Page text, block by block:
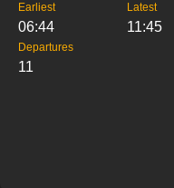
Earliest
06:44
Latest
11:45
Departures
11